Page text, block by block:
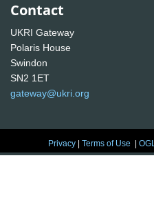
Contact
UKRI Gateway
Polaris House
Swindon
SN2 1ET
gateway@ukri.org
Privacy |Terms of Use |OGL